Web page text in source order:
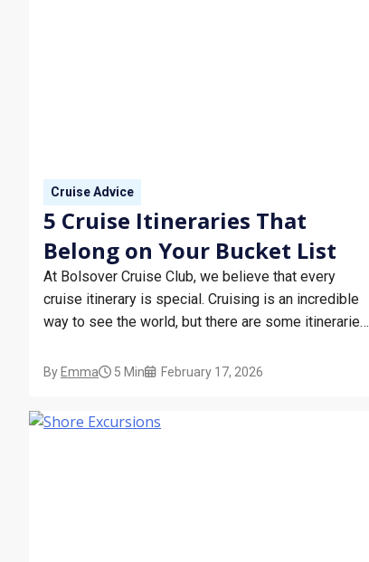
Cruise Advice
5 Cruise Itineraries That
Belong on Your Bucket List
At Bolsover Cruise Club, we believe that every
cruise itinerary is special. Cruising is an incredible
way to see the world, but there are some itineraries
because of their iconic destinations or the natural
By Emma 5 Min February 17, 2026